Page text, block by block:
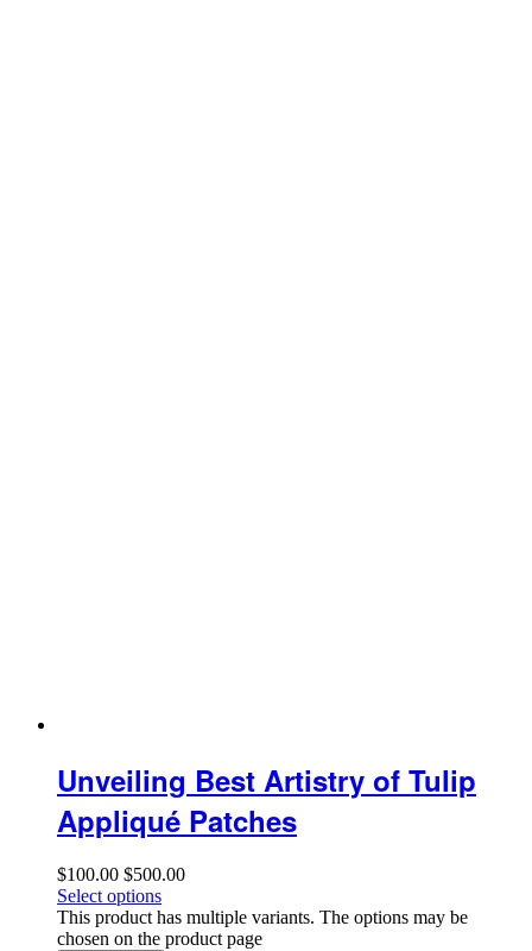
Unveiling Best Artistry of Tulip
Appliqué Patches
$100.00 $500.00
Select options
This product has multiple variants. The options may be
chosen on the product page